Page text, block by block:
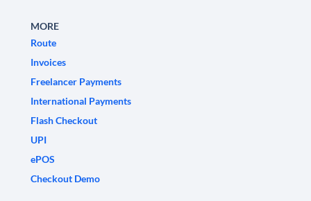
MORE
Route
Invoices
Freelancer Payments
International Payments
Flash Checkout
UPI
ePOS
Checkout Demo